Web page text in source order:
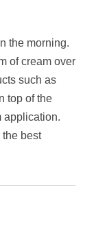
the morning.
of cream over
such as
top of the
application.
the best